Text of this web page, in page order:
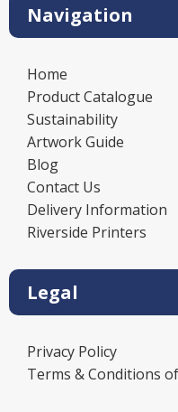
Navigation
Home
Product Catalogue
Sustainability
Artwork Guide
Blog
Contact Us
Delivery Information
Riverside Printers
Legal
Privacy Policy
Terms & Conditions